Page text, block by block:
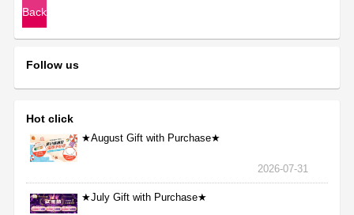
Back
Follow us
Hot click
★August Gift with Purchase★
2026-07-31
★July Gift with Purchase★